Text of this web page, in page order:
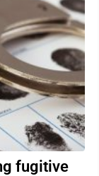
fugitive